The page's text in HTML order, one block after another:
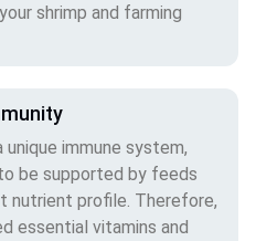
shrimp and farming
unique immune system,
be supported by feeds
nutrient profile. Therefore,
essential vitamins and